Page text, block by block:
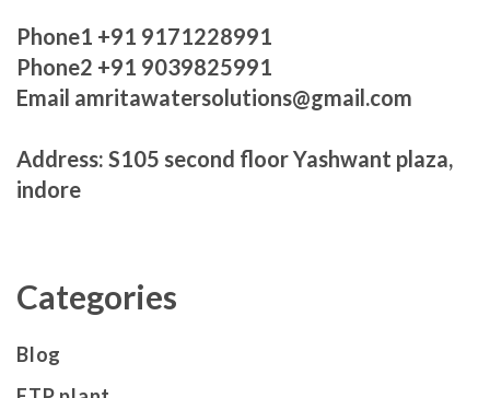
Phone1 +91 9171228991
Phone2 +91 9039825991
Email amritawatersolutions@gmail.com
Address: S105 second floor Yashwant plaza,
indore
Categories
Blog